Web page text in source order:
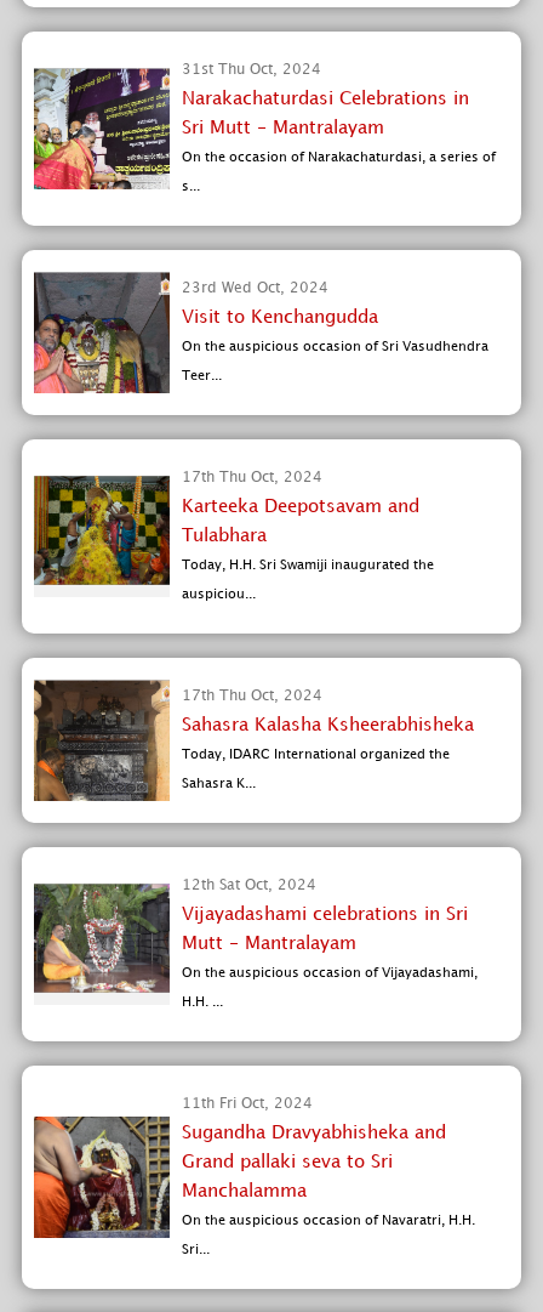
31st Thu Oct, 2024
Narakachaturdasi Celebrations in
Sri Mutt - Mantralayam
On the occasion of Narakachaturdasi, a series of
s...
23rd Wed Oct, 2024
Visit to Kenchangudda
On the auspicious occasion of Sri Vasudhendra
Teer...
17th Thu Oct, 2024
Karteeka Deepotsavam and
Tulabhara
Today, H.H. Sri Swamiji inaugurated the
auspiciou...
17th Thu Oct, 2024
Sahasra Kalasha Ksheerabhisheka
Today, IDARC International organized the
Sahasra K...
12th Sat Oct, 2024
Vijayadashami celebrations in Sri
Mutt - Mantralayam
On the auspicious occasion of Vijayadashami,
H.H. ...
11th Fri Oct, 2024
Sugandha Dravyabhisheka and
Grand pallaki seva to Sri
Manchalamma
On the auspicious occasion of Navaratri, H.H.
Sri...